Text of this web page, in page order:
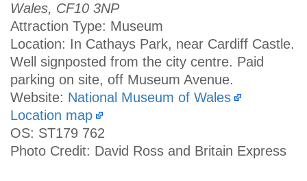
Wales, CF10 3NP
Attraction Type: Museum
Location: In Cathays Park, near Cardiff Castle.
Well signposted from the city centre. Paid
parking on site, off Museum Avenue.
Website: National Museum of Wales
Location map
OS: ST179 762
Photo Credit: David Ross and Britain Express